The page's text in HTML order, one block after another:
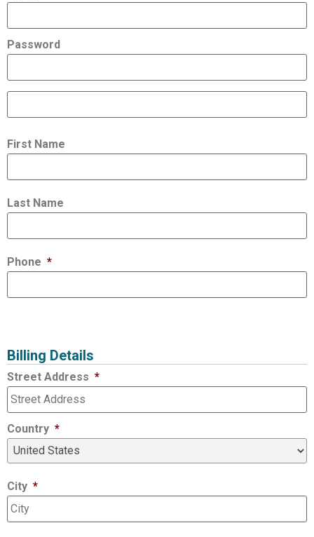
Password
First Name
Last Name
Phone *
Billing Details
Street Address *
Country *
City *